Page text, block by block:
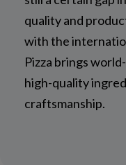
quality and
with the
Pizza brings
high-quality
craftsmanship.